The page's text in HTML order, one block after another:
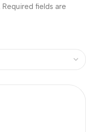
Required fields are